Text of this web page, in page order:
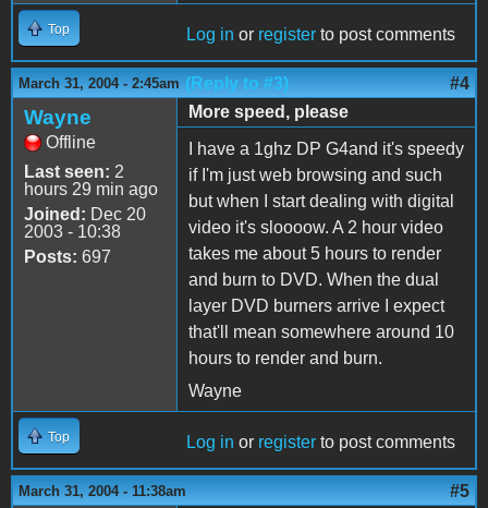
Top Log in or register to post comments
March 31, 2004 - 2:45am (Reply to #3) #4
Wayne
Offline
Last seen: 2
hours 29 min ago
Joined: Dec 20
2003 - 10:38
Posts: 697
More speed, please
I have a 1ghz DP G4and it's speedy
if I'm just web browsing and such
but when I start dealing with digital
video it's sloooow. A 2 hour video
takes me about 5 hours to render
and burn to DVD. When the dual
layer DVD burners arrive I expect
that'll mean somewhere around 10
hours to render and burn.
Wayne
Top Log in or register to post comments
March 31, 2004 - 11:38am #5